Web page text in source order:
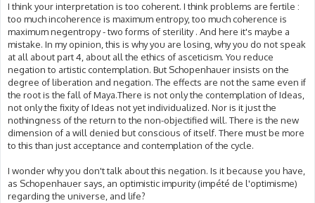
I think your interpretation is too coherent. I think problems are fertile :
too much incoherence is maximum entropy, too much coherence is
maximum negentropy - two forms of sterility . And here it's maybe a
mistake. In my opinion, this is why you are losing, why you do not speak
at all about part 4, about all the ethics of asceticism. You reduce
negation to artistic contemplation. But Schopenhauer insists on the
degree of liberation and negation. The effects are not the same even if
the root is the fall of Maya.There is not only the contemplation of Ideas,
not only the fixity of Ideas not yet individualized. Nor is it just the
nothingness of the return to the non-objectified will. There is the new
dimension of a will denied but conscious of itself. There must be more
to this than just acceptance and contemplation of the cycle.
I wonder why you don't talk about this negation. Is it because you have,
as Schopenhauer says, an optimistic impurity (impété de l'optimisme)
regarding the universe, and life?